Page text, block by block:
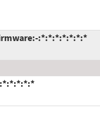
:*:*:*:*:*:*:*